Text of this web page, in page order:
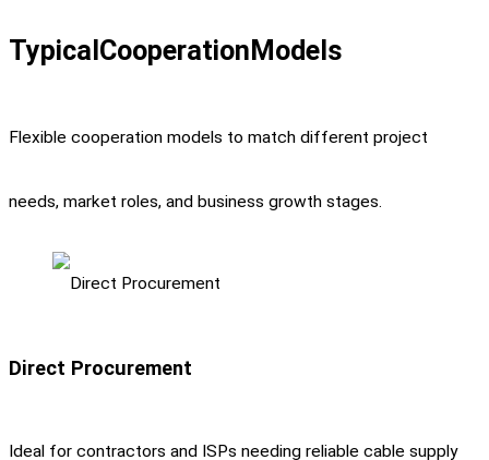
Typical Cooperation Models
Flexible cooperation models to match different project
needs, market roles, and business growth stages.
Direct Procurement
Ideal for contractors and ISPs needing reliable cable supply